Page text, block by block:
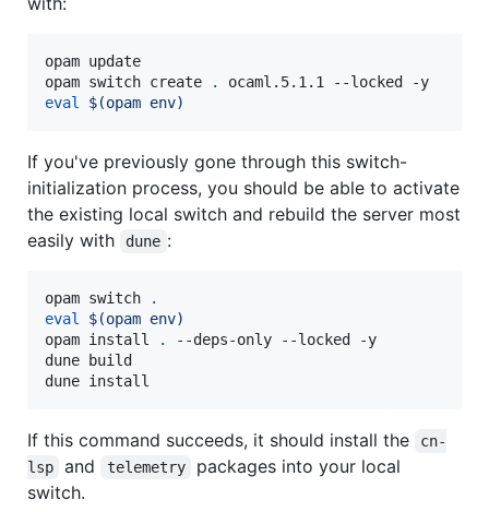
opam update
opam switch create
.
eval
$(opam env)
If you've previously gone through this switch-
initialization process, you should be able to activate
the existing local switch and rebuild the server most
easily with
dune :
opam switch
.
eval
$(opam env)
opam install
.
--deps-only --locked -y
dune build
dune install
If this command succeeds, it should install the
cn-
lsp
and telemetry
packages into your local
switch.